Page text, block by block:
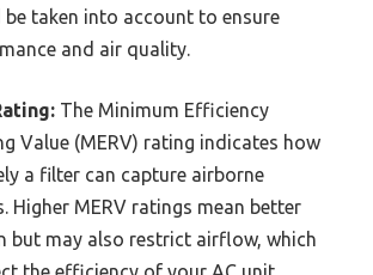
taken into account to ensure
and air quality.
The Minimum Efficiency
Value (MERV) rating indicates how
a filter can capture airborne
Higher MERV ratings mean better
but may also restrict airflow, which